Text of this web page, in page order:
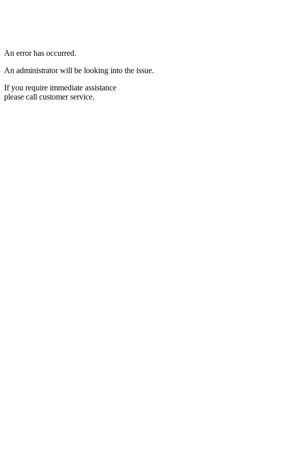
An error has occurred.
An administrator will be looking into the issue.
If you require immediate assistance
please call customer service.